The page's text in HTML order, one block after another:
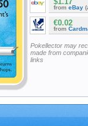
from eBay
€0.02
from
Pokellector may
made from
links